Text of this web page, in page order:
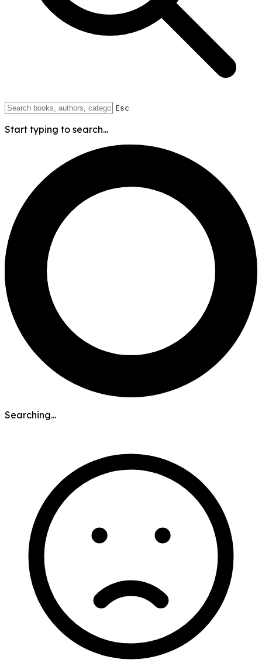
Esc
Start typing to search...
Searching...